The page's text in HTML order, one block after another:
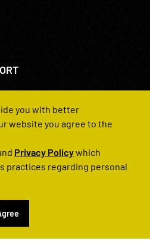
631 3773
Usyou with better
website you agree to the
Privacy Policywhich
practices regarding personal